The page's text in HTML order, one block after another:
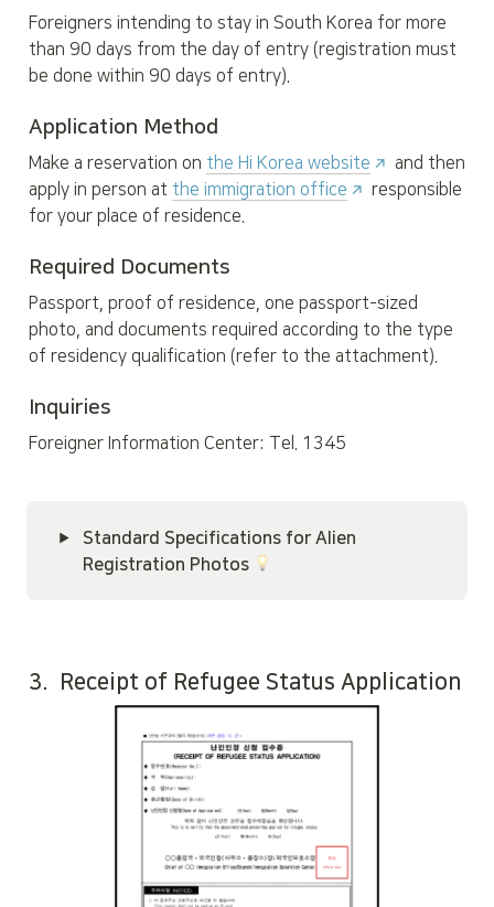
Foreigners intending to stay in South Korea for more
than 90 days from the day of entry (registration must
be done within 90 days of entry).
Application Method
Make a reservation on the Hi Korea website
and then
apply in person at the immigration office
responsible
for your place of residence.
Required Documents
Passport, proof of residence, one passport-sized
photo, and documents required according to the type
of residency qualification (refer to the attachment).
Inquiries
Foreigner Information Center: Tel. 1345
Standard Specifications for Alien
Registration Photos
3.  Receipt of Refugee Status Application